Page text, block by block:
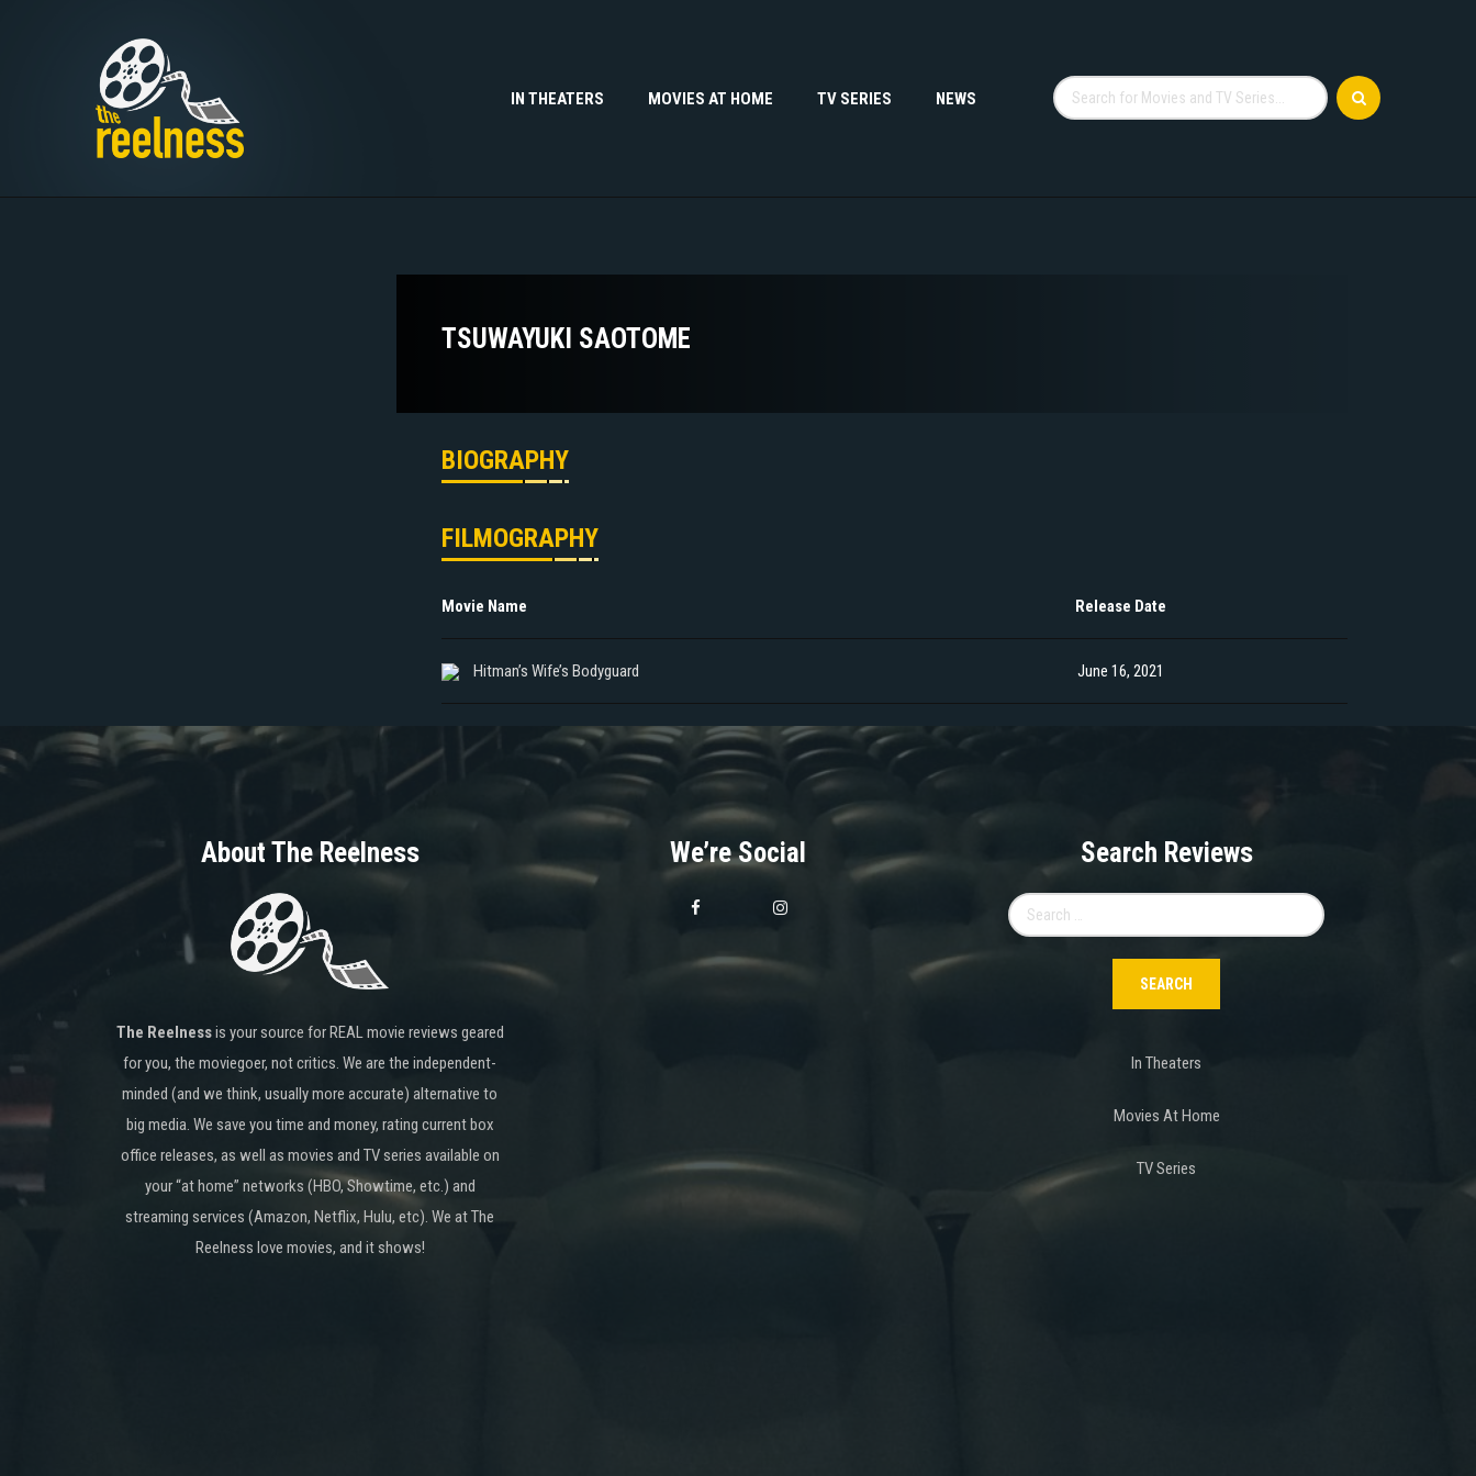
IN THEATERS MOVIES AT HOME TV SERIES NEWS
TSUWAYUKI SAOTOME
BIOGRAPHY
FILMOGRAPHY
Movie Name Release Date
Hitman’s Wife’s Bodyguard June 16, 2021
About The Reelness
The Reelnessis your source for REAL movie reviews geared
for you, the moviegoer, not critics. We are the independent-
minded (and we think, usually more accurate) alternative to
big media. We save you time and money, rating current box
office releases, as well as movies and TV series available on
your “at home” networks (HBO, Showtime, etc.) and
streaming services (Amazon, Netflix, Hulu, etc). We at The
Reelness love movies, and it shows!
We’re Social Search Reviews
for:
In Theaters
Movies At Home
TV Series